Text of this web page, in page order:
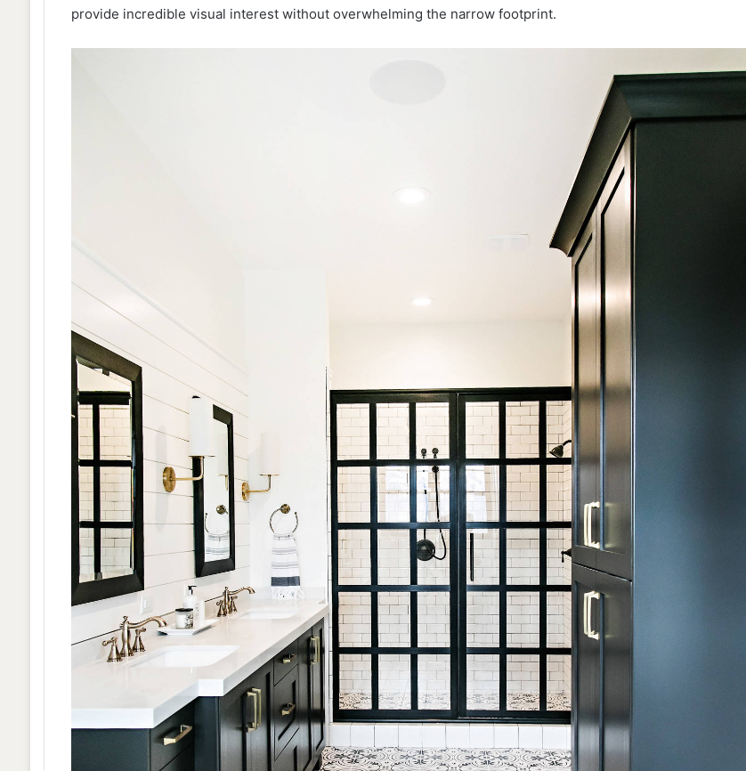
provide incredible visual interest without overwhelming the narrow footprint.